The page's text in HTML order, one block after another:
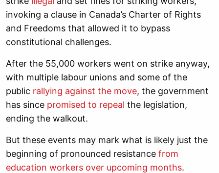
invoking a clause in Canada’s Charter of Rights
and Freedoms that allowed it to bypass
constitutional challenges.
After the 55,000 workers went on strike anyway,
with multiple labour unions and some of the
public rallying against the move, the government
has since promised to repeal the legislation,
ending the walkout.
But these events may mark what is likely just the
beginning of pronounced resistance from
education workers over upcoming months.